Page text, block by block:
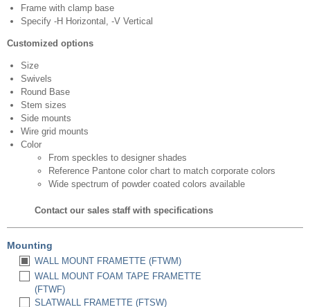
Frame with clamp base
Specify -H Horizontal, -V Vertical
Customized options
Size
Swivels
Round Base
Stem sizes
Side mounts
Wire grid mounts
Color
From speckles to designer shades
Reference Pantone color chart to match corporate colors
Wide spectrum of powder coated colors available
Contact our sales staff with specifications
Mounting
WALL MOUNT FRAMETTE (FTWM)
WALL MOUNT FOAM TAPE FRAMETTE
(FTWF)
SLATWALL FRAMETTE (FTSW)